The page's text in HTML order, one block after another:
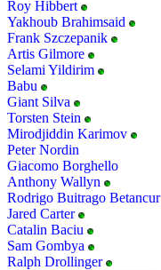
Roy Hibbert
Yakhoub Brahimsaid
Frank Szczepanik
Artis Gilmore
Selami Yildirim
Babu
Giant Silva
Torsten Stein
Mirodjiddin Karimov
Peter Nordin
Giacomo Borghello
Anthony Wallyn
Rodrigo Buitrago Betancur
Jared Carter
Catalin Baciu
Sam Gombya
Ralph Drollinger